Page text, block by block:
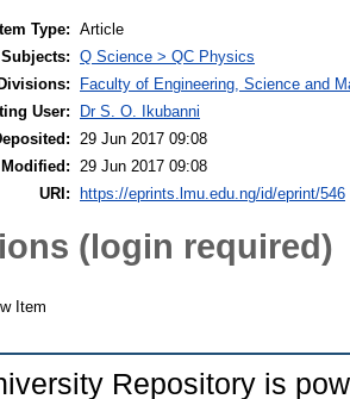
Item Type: Article
Subjects: Q Science > QC Physics
Divisions:
Faculty of Engineering, Science and
User:
Dr S. O. Ikubanni
29 Jun 2017 09:08
29 Jun 2017 09:08
URI:
https://eprints.lmu.edu.ng/id/eprint/546
(login required)
Item
Repository is